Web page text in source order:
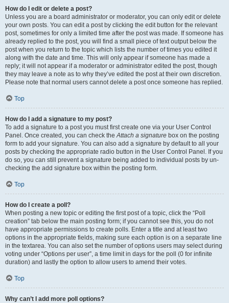
How do I edit or delete a post?
Unless you are a board administrator or moderator, you can only edit or delete
your own posts. You can edit a post by clicking the edit button for the relevant
post, sometimes for only a limited time after the post was made. If someone has
already replied to the post, you will find a small piece of text output below the
post when you return to the topic which lists the number of times you edited it
along with the date and time. This will only appear if someone has made a
reply; it will not appear if a moderator or administrator edited the post, though
they may leave a note as to why they’ve edited the post at their own discretion.
Please note that normal users cannot delete a post once someone has replied.
Top
How do I add a signature to my post?
To add a signature to a post you must first create one via your User Control
Panel. Once created, you can check theAttach a signature box on the posting
form to add your signature. You can also add a signature by default to all your
posts by checking the appropriate radio button in the User Control Panel. If you
do so, you can still prevent a signature being added to individual posts by un-
checking the add signature box within the posting form.
Top
How do I create a poll?
When posting a new topic or editing the first post of a topic, click the “Poll
creation” tab below the main posting form; if you cannot see this, you do not
have appropriate permissions to create polls. Enter a title and at least two
options in the appropriate fields, making sure each option is on a separate line
in the textarea. You can also set the number of options users may select during
voting under “Options per user”, a time limit in days for the poll (0 for infinite
duration) and lastly the option to allow users to amend their votes.
Top
Why can’t I add more poll options?